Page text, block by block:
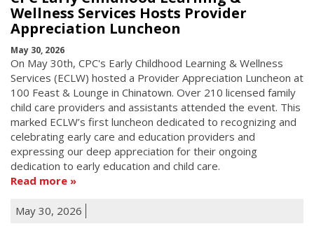
Wellness Services Hosts Provider
Appreciation Luncheon
May 30, 2026
On May 30th, CPC's Early Childhood Learning & Wellness
Services (ECLW) hosted a Provider Appreciation Luncheon at
100 Feast & Lounge in Chinatown. Over 210 licensed family
child care providers and assistants attended the event. This
marked ECLW’s first luncheon dedicated to recognizing and
celebrating early care and education providers and
expressing our deep appreciation for their ongoing
dedication to early education and child care.
Read more
May 30, 2026